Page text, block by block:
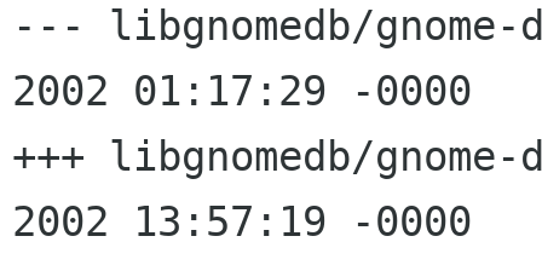
--- libgnomedb/gnome-db-
2002 01:17:29 -0000	1.5
+++ libgnomedb/gnome-db-
2002 13:57:19 -0000